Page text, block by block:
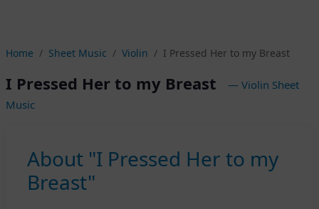
Home Sheet Music Violin I Pressed Her to my Breast
I Pressed Her to my Breast
— Violin Sheet
Music
About "I Pressed Her to my
Breast"